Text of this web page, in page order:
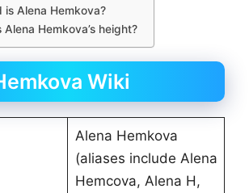
is Alena Hemkova?
Alena Hemkova’s height?
Wiki
Alena Hemkova
(aliases include Alena
Hemcova, Alena H,